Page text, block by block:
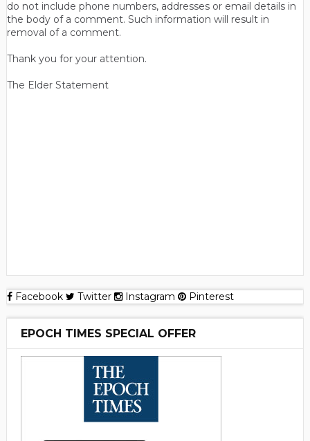
do not include phone numbers, addresses or email details in
the body of a comment. Such information will result in
removal of a comment.
Thank you for your attention.
The Elder Statement
Facebook Twitter Instagram Pinterest
EPOCH TIMES SPECIAL OFFER